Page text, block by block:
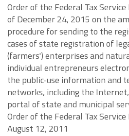
Order of the Federal Tax
of December 24, 2015 on the
procedure for sending to the
cases of state registration of
(farmers') enterprises and
individual entrepreneurs
the public-use information and
networks, including the
portal of state and municipal
Order of the Federal Tax
August 12, 2011